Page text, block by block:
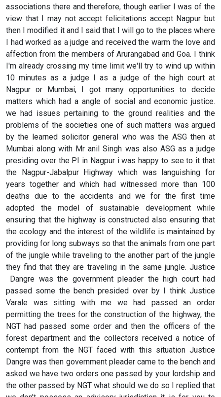
associations there and therefore, though earlier I was of the
view that I may not accept felicitations accept Nagpur but
then I modified it and I said that I will go to the places where
I had worked as a judge and received the warm the love and
affection from the members of Arurangabad and Goa. I think
I'm already crossing my time limit we'll try to wind up within
10 minutes as a judge I as a judge of the high court at
Nagpur or Mumbai, I got many opportunities to decide
matters which had a angle of social and economic justice.
we had issues pertaining to the ground realities and the
problems of the societies one of such matters was argued
by the learned solicitor general who was the ASG then at
Mumbai along with Mr anil Singh was also ASG as a judge
presiding over the PI in Nagpur i was happy to see to it that
the Nagpur-Jabalpur Highway which was languishing for
years together and which had witnessed more than 100
deaths due to the accidents and we for the first time
adopted the model of sustainable development while
ensuring that the highway is constructed also ensuring that
the ecology and the interest of the wildlife is maintained by
providing for long subways so that the animals from one part
of the jungle while traveling to the another part of the jungle
they find that they are traveling in the same jungle. Justice
Dangre was the government pleader the high court had
passed some the bench presided over by I think Justice
Varale was sitting with me we had passed an order
permitting the trees for the construction of the highway, the
NGT had passed some order and then the officers of the
forest department and the collectors received a notice of
contempt from the NGT faced with this situation Justice
Dangre was then government pleader came to the bench and
asked we have two orders one passed by your lordship and
the other passed by NGT what should we do so I replied that